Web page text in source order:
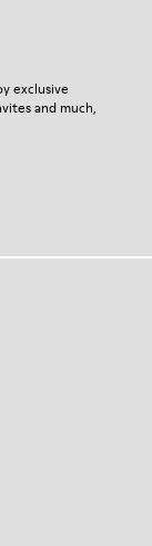
24% recycled
pair, visit our
exclusive
and much,